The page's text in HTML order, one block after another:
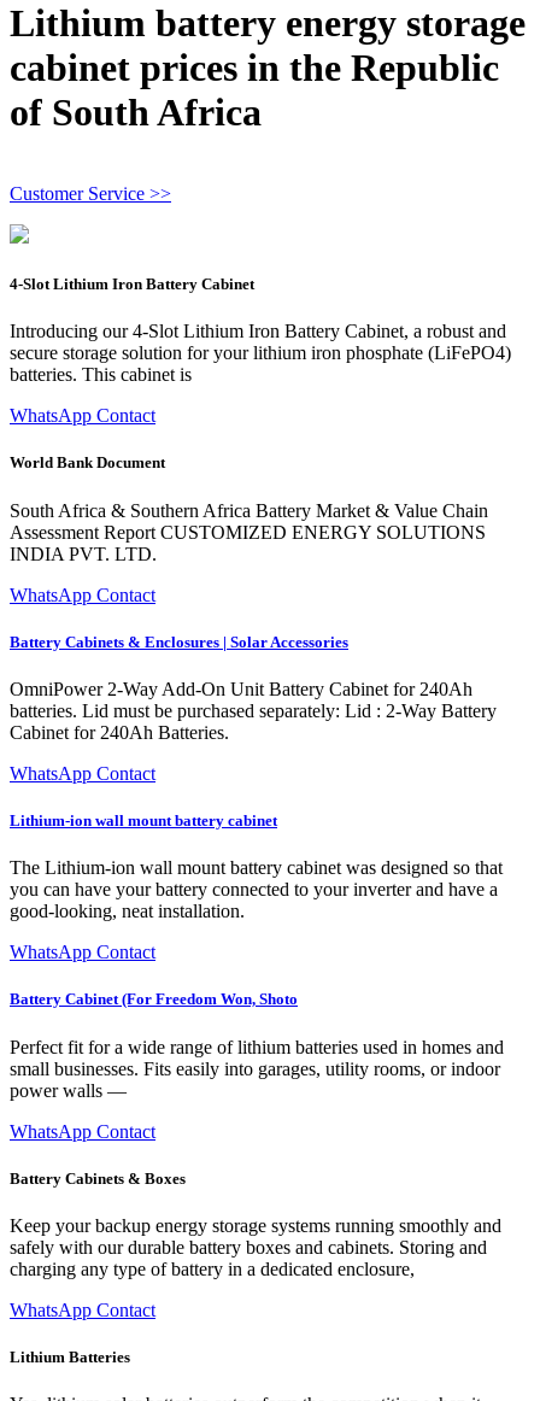
Lithium battery energy storage
cabinet prices in the Republic
of South Africa
Customer Service >>
4-Slot Lithium Iron Battery Cabinet
Introducing our 4-Slot Lithium Iron Battery Cabinet, a robust and
secure storage solution for your lithium iron phosphate (LiFePO4)
batteries. This cabinet is
WhatsApp Contact
World Bank Document
South Africa & Southern Africa Battery Market & Value Chain
Assessment Report CUSTOMIZED ENERGY SOLUTIONS
INDIA PVT. LTD.
WhatsApp Contact
Battery Cabinets & Enclosures | Solar Accessories
OmniPower 2-Way Add-On Unit Battery Cabinet for 240Ah
batteries. Lid must be purchased separately: Lid : 2-Way Battery
Cabinet for 240Ah Batteries.
WhatsApp Contact
Lithium-ion wall mount battery cabinet
The Lithium-ion wall mount battery cabinet was designed so that
you can have your battery connected to your inverter and have a
good-looking, neat installation.
WhatsApp Contact
Battery Cabinet (For Freedom Won, Shoto
Perfect fit for a wide range of lithium batteries used in homes and
small businesses. Fits easily into garages, utility rooms, or indoor
power walls —
WhatsApp Contact
Battery Cabinets & Boxes
Keep your backup energy storage systems running smoothly and
safely with our durable battery boxes and cabinets. Storing and
charging any type of battery in a dedicated enclosure,
WhatsApp Contact
Lithium Batteries